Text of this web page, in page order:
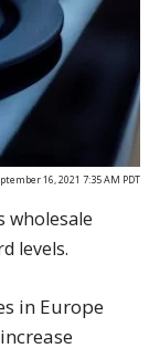
16, 2021 7:35 AM PDT
wholesale
levels.
in Europe